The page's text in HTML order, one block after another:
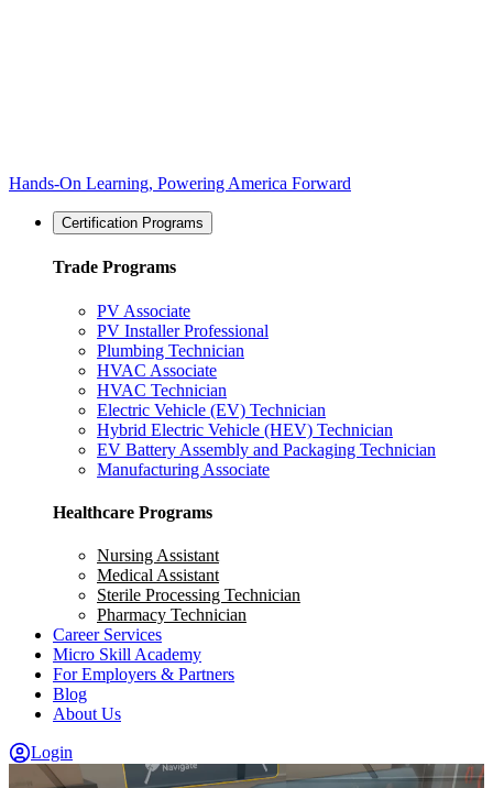
Hands-On Learning, Powering America Forward
Certification Programs
Trade Programs
PV Associate
PV Installer Professional
Plumbing Technician
HVAC Associate
HVAC Technician
Electric Vehicle (EV) Technician
Hybrid Electric Vehicle (HEV) Technician
EV Battery Assembly and Packaging Technician
Manufacturing Associate
Healthcare Programs
Nursing Assistant
Medical Assistant
Sterile Processing Technician
Pharmacy Technician
Career Services
Micro Skill Academy
For Employers & Partners
Blog
About Us
Login